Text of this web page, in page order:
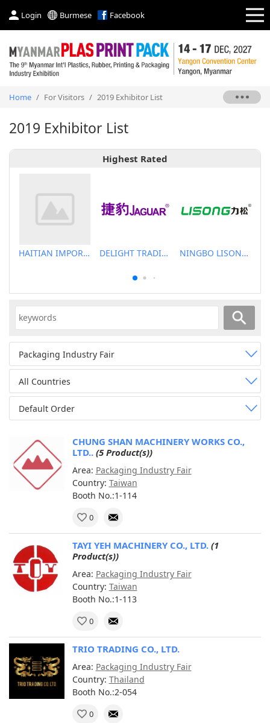
Login Burmese Facebook
Home / For Visitors / 2019 Exhibitor List
2019 Exhibitor List
Highest Rated
HAITIAN IMPORT & EXPORT CO., LTD. DELIGHT TRADING CO.,LTD NINGBO LISONG INJECTION MOLDING TECHNOLOGY CO.,LTD
Packaging Industry Fair
All Countries
Default Order
CHUNG SHAN MACHINERY WORKS CO.,
LTD.. (5 Product(s))
Area: Packaging Industry Fair
Country: Taiwan
Booth No.:1-114
0
TAYI YEH MACHINERY CO., LTD. (1
Product(s))
Area: Packaging Industry Fair
Country: Taiwan
Booth No.:1-113
0
TRIO TRADING CO., LTD.
Area: Packaging Industry Fair
Country: Thailand
Booth No.:2-054
0